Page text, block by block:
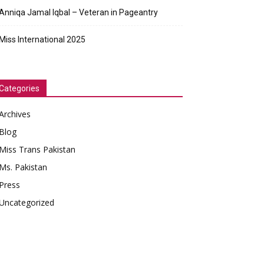
Jamal Iqbal – Veteran in Pageantry
Miss International 2025
Blog
Miss Trans Pakistan
Ms. Pakistan
Press